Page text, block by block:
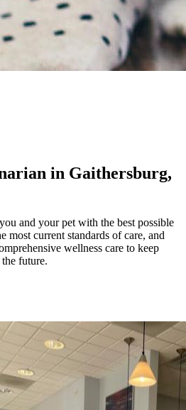
in Gaithersburg,
and your pet with the best possible
most current standards of care, and
wellness care to keep
future.